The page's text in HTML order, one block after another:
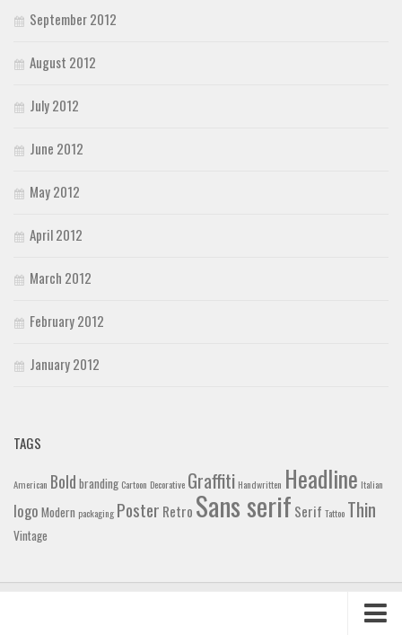
September 2012
August 2012
July 2012
June 2012
May 2012
April 2012
March 2012
February 2012
January 2012
TAGS
American Bold branding Cartoon Decorative Graffiti Handwritten Headline Italian
logo Modern packaging Poster Retro Sans serif Serif Tattoo Thin
Vintage